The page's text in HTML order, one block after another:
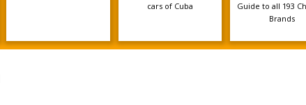
cars of Cuba
Guide to all 193
Brands